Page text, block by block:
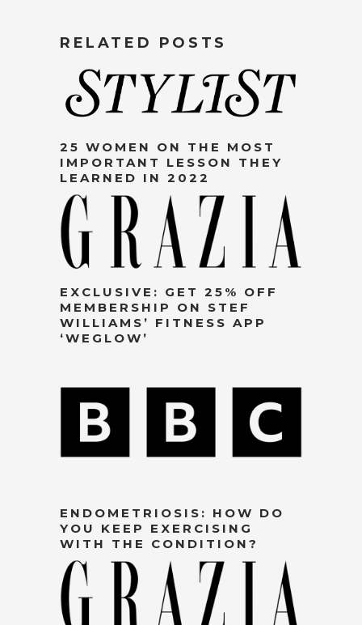
RELATED POSTS
25 WOMEN ON THE MOST
IMPORTANT LESSON THEY
LEARNED IN 2022
EXCLUSIVE: GET 25% OFF
MEMBERSHIP ON STEF
WILLIAMS’ FITNESS APP
‘WEGLOW’
ENDOMETRIOSIS: HOW DO
YOU KEEP EXERCISING
WITH THE CONDITION?